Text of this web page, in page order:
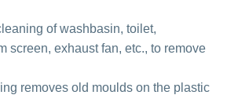
of washbasin, toilet,
screen, exhaust fan, etc., to remove
removes old moulds on the plastic